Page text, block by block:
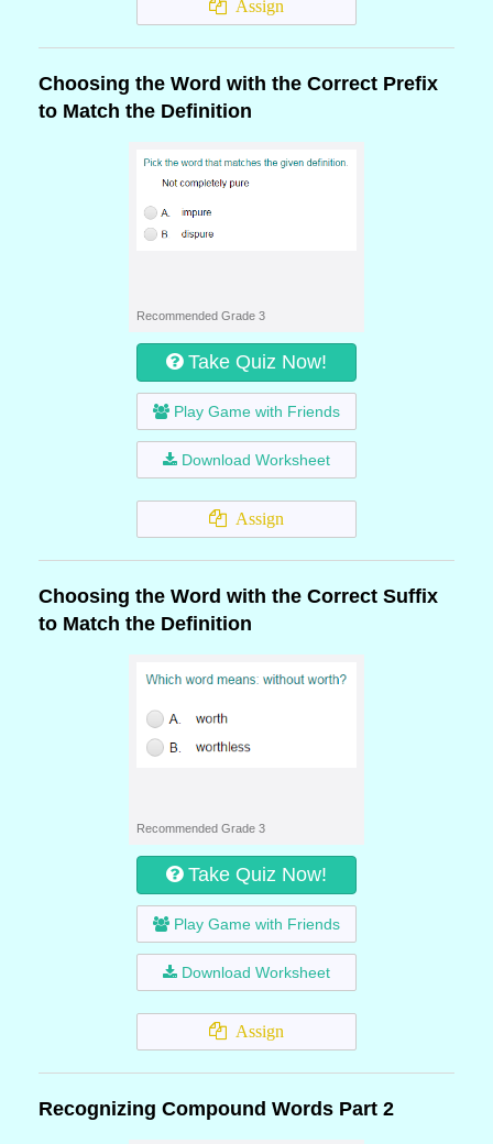
Assign
Choosing the Word with the Correct Prefix
to Match the Definition
Recommended Grade 3
Take Quiz Now!
Play Game with Friends
Download Worksheet
Assign
Choosing the Word with the Correct Suffix
to Match the Definition
Recommended Grade 3
Take Quiz Now!
Play Game with Friends
Download Worksheet
Assign
Recognizing Compound Words Part 2